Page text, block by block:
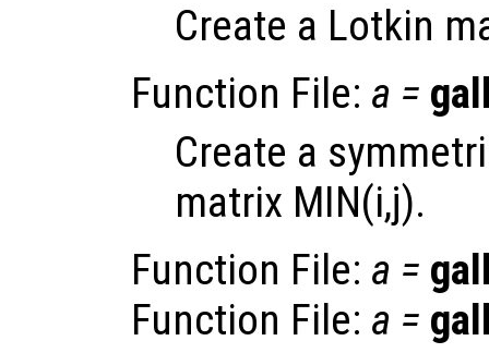
Create a Lotkin
Function File: a =
Create a
matrix MIN(i,j).
Function File: a =
Function File: a =